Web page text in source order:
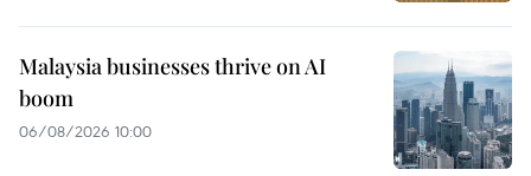
Malaysia businesses thrive on AI
boom
06/08/2026 10:00